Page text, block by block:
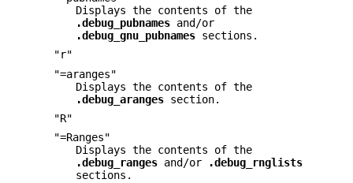
Displays the contents of the
.debug_pubnames and/or
.debug_gnu_pubnames sections.
"r"
"=aranges"
Displays the contents of the
.debug_aranges section.
"R"
"=Ranges"
Displays the contents of the
.debug_ranges and/or
.debug_rnglists
sections.